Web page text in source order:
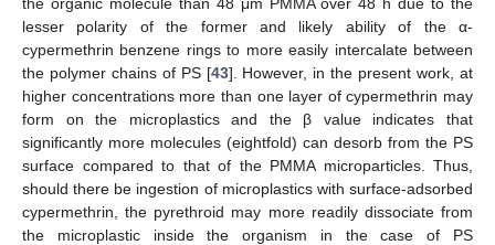
lesser polarity of the former and likely ability of the α-
cypermethrin benzene rings to more easily intercalate between
the polymer chains of PS [43]. However, in the present work, at
higher concentrations more than one layer of cypermethrin may
form on the microplastics and the β value indicates that
significantly more molecules (eightfold) can desorb from the PS
surface compared to that of the PMMA microparticles. Thus,
should there be ingestion of microplastics with surface-adsorbed
cypermethrin, the pyrethroid may more readily dissociate from
the microplastic inside the organism in the case of PS